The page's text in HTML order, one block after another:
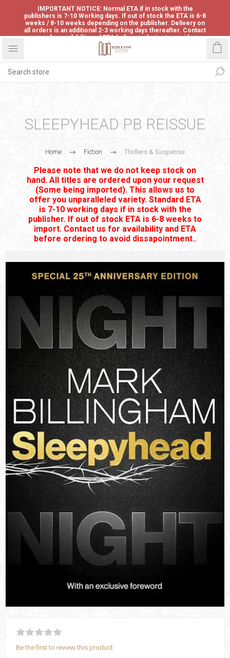
IMPORTANT NOTICE: Normal ETA if in stock with the
publishers is 7-10 Working days. If out of stock the ETA is 6-8
weeks / 8-10 weeks depending on the publisher. Delivery on
all orders is an additional 2-3 working days thereafter. Contact
us for availability and ETA before ordering to avoid
disappointment.
SLEEPYHEAD PB REISSUE
Home Fiction Thrillers & Suspense
Please note that we do not keep stock on
hand. All titles are ordered upon your request
(Some being imported). This allows us to
offer you unparalleled variety. Standard ETA
is 7-10 working days if in stock with the
publisher. If out of stock ETA is 6-8 weeks to
import. Contact us for availability and ETA
before ordering to avoid dissapointment..
Be the first to review this product